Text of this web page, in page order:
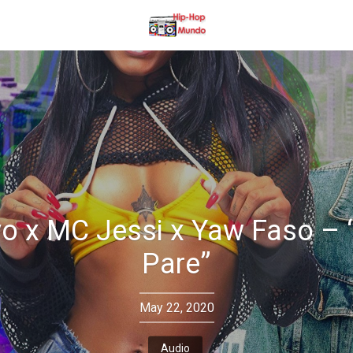
x MC Jessi x Yaw Faso –
Pare”
May 22, 2020
Audio